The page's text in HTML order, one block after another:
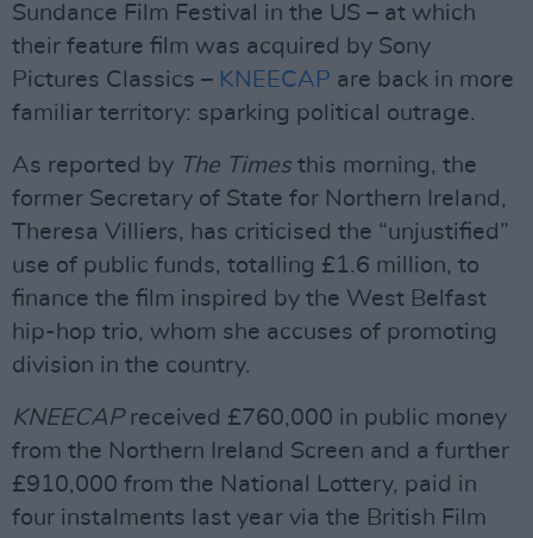
Sundance Film Festival in the US – at which
their feature film was acquired by Sony
Pictures Classics – KNEECAP are back in more
familiar territory: sparking political outrage.
As reported by The Times this morning, the
former Secretary of State for Northern Ireland,
Theresa Villiers, has criticised the “unjustified”
use of public funds, totalling £1.6 million, to
finance the film inspired by the West Belfast
hip-hop trio, whom she accuses of promoting
division in the country.
KNEECAPreceived £760,000 in public money
from the Northern Ireland Screen and a further
£910,000 from the National Lottery, paid in
four instalments last year via the British Film